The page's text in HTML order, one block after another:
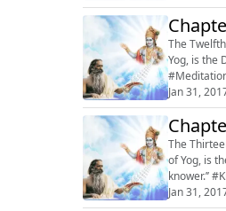
The
Yog, is the
Jan 31,
The
of Yog, is
Jan 31,